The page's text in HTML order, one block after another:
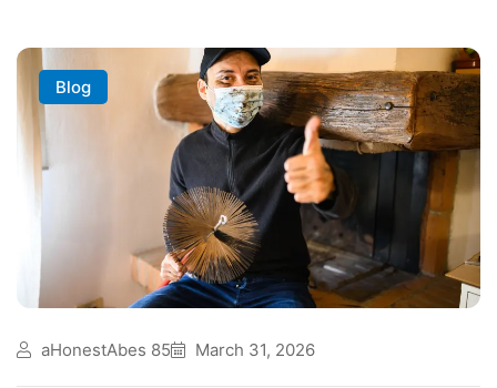
Blog
aHonestAbes 85 March 31, 2026